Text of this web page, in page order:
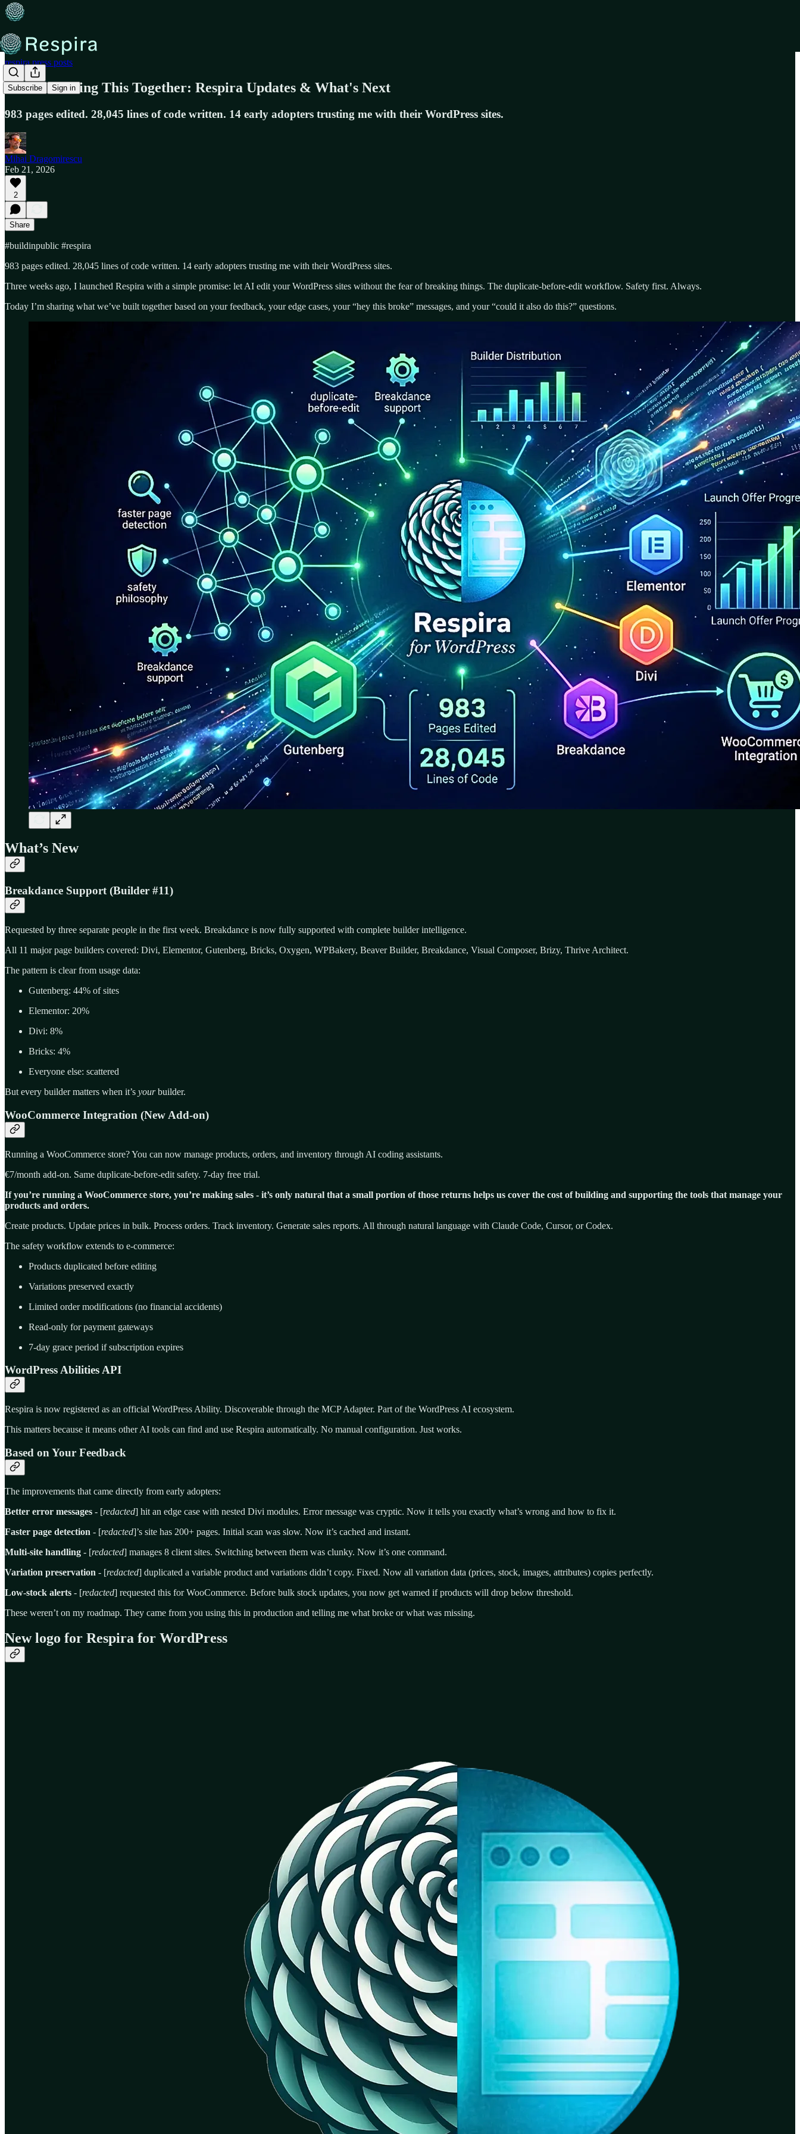
Subscribe Sign in
respira.press posts
We're Building This Together: Respira Updates & What's Next
983 pages edited. 28,045 lines of code written. 14 early adopters trusting me with their WordPress sites.
Mihai Dragomirescu
Feb 21, 2026
2
Share
#buildinpublic #respira
983 pages edited. 28,045 lines of code written. 14 early adopters trusting me with their WordPress sites.
Three weeks ago, I launched Respira with a simple promise: let AI edit your WordPress sites without the fear of breaking things. The duplicate-before-edit workflow. Safety first. Always.
Today I’m sharing what we’ve built together based on your feedback, your edge cases, your “hey this broke” messages, and your “could it also do this?” questions.
What’s New
Breakdance Support (Builder #11)
Requested by three separate people in the first week. Breakdance is now fully supported with complete builder intelligence.
All 11 major page builders covered: Divi, Elementor, Gutenberg, Bricks, Oxygen, WPBakery, Beaver Builder, Breakdance, Visual Composer, Brizy, Thrive Architect.
The pattern is clear from usage data:
Gutenberg: 44% of sites
Elementor: 20%
Divi: 8%
Bricks: 4%
Everyone else: scattered
But every builder matters when it’s yourbuilder.
WooCommerce Integration (New Add-on)
Running a WooCommerce store? You can now manage products, orders, and inventory through AI coding assistants.
€7/month add-on. Same duplicate-before-edit safety. 7-day free trial.
If you’re running a WooCommerce store, you’re making sales - it’s only natural that a small portion of those returns helps us cover the cost of building and supporting the tools that manage your
products and orders.
Create products. Update prices in bulk. Process orders. Track inventory. Generate sales reports. All through natural language with Claude Code, Cursor, or Codex.
The safety workflow extends to e-commerce:
Products duplicated before editing
Variations preserved exactly
Limited order modifications (no financial accidents)
Read-only for payment gateways
7-day grace period if subscription expires
WordPress Abilities API
Respira is now registered as an official WordPress Ability. Discoverable through the MCP Adapter. Part of the WordPress AI ecosystem.
This matters because it means other AI tools can find and use Respira automatically. No manual configuration. Just works.
Based on Your Feedback
The improvements that came directly from early adopters:
Better error messages - [redacted] hit an edge case with nested Divi modules. Error message was cryptic. Now it tells you exactly what’s wrong and how to fix it.
Faster page detection - [redacted]’s site has 200+ pages. Initial scan was slow. Now it’s cached and instant.
Multi-site handling - [redacted] manages 8 client sites. Switching between them was clunky. Now it’s one command.
Variation preservation - [redacted] duplicated a variable product and variations didn’t copy. Fixed. Now all variation data (prices, stock, images, attributes) copies perfectly.
Low-stock alerts - [redacted] requested this for WooCommerce. Before bulk stock updates, you now get warned if products will drop below threshold.
These weren’t on my roadmap. They came from you using this in production and telling me what broke or what was missing.
New logo for Respira for WordPress